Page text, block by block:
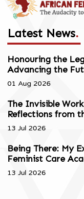
Latest News.
Honouring the
Advancing the
01 Aug 2026
The Invisible
Reflections from
13 Jul 2026
Being There: My
Feminist Care
13 Jul 2026